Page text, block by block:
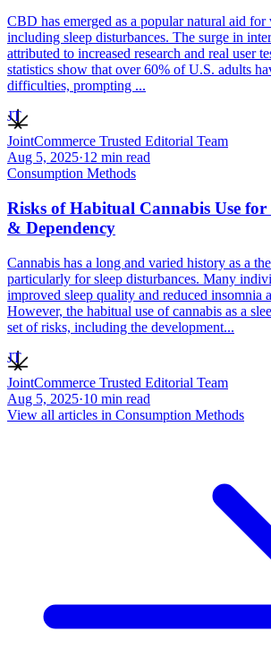
CBD has emerged as a popular natural aid for
including sleep disturbances. The surge in
attributed to increased research and real user
statistics show that over 60% of U.S. adults
difficulties, prompting ...
JT
JointCommerce Trusted Editorial Team
Aug 5, 2025·12 min read
Consumption Methods
Risks of Habitual Cannabis Use for
& Dependency
Cannabis has a long and varied history as a
particularly for sleep disturbances. Many
improved sleep quality and reduced insomnia
However, the habitual use of cannabis as a
set of risks, including the development...
JT
JointCommerce Trusted Editorial Team
Aug 5, 2025·10 min read
View all articles in Consumption Methods